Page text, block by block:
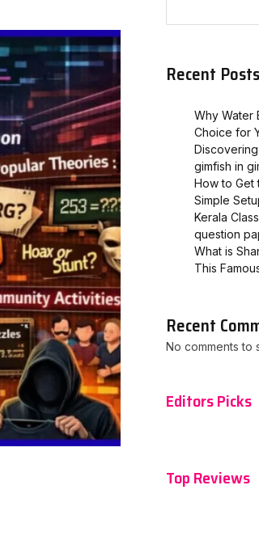
Recent Posts
Why Water
Choice for
gimfish in
How to Get
Simple
Kerala
question
What is
This
Recent
No comments to
Editors Picks
Top Reviews